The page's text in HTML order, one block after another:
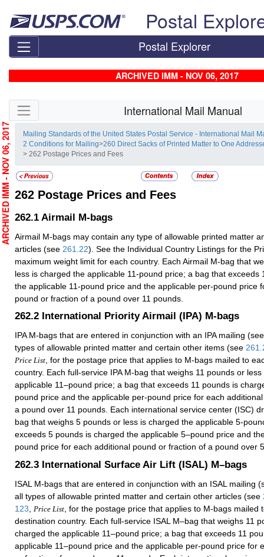
Postal
Postal Explorer
ARCHIVED IMM - NOV 06, 2017
Skip side navigation International Mail Manual
Mailing Standards of the United States Postal Service - International Mail
2 Conditions for Mailing>260 Direct Sacks of Printed Matter to One
> 262 Postage Prices and Fees
262 Postage Prices and Fees
262.1 Airmail M-bags
Airmail M-bags may contain any type of allowable printed matter
articles (see 261.22). See the Individual Country Listings for the
maximum weight limit for each country. Each Airmail M-bag that
less is charged the applicable 11-pound price; a bag that exceeds
the applicable 11-pound price and the applicable per-pound price
pound or fraction of a pound over 11 pounds.
262.2 International Priority Airmail (IPA) M-bags
IPA M-bags that are entered in conjunction with an IPA mailing
types of allowable printed matter and certain other items (see
Price List, for the postage price that applies to M-bags mailed to
country. Each full-service IPA M-bag that weighs 11 pounds or
applicable 11–pound price; a bag that exceeds 11 pounds is
pound price and the applicable per-pound price for each
a pound over 11 pounds. Each international service center (ISC)
bag that weighs 5 pounds or less is charged the applicable 5-
exceeds 5 pounds is charged the applicable 5–pound price and
pound price for each additional pound or fraction of a pound over
262.3 International Surface Air Lift (ISAL) M–bags
ISAL M-bags that are entered in conjunction with an ISAL mailing
all types of allowable printed matter and certain other articles (see
123 Price List , for the postage price that applies to M-bags mailed
destination country. Each full-service ISAL M–bag that weighs 11
charged the applicable 11–pound price; a bag that exceeds 11
applicable 11–pound price and the applicable per-pound price for
ARCHIVED IMM - NOV 06, 2017